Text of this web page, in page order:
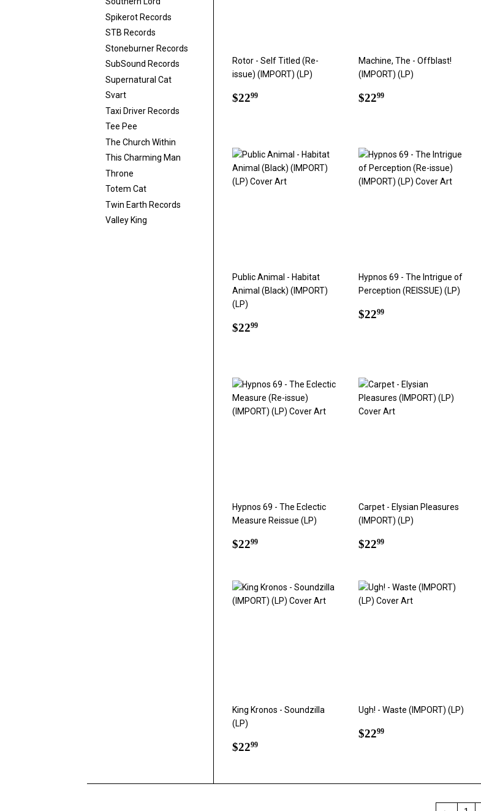
Spikerot Records
STB Records
Stoneburner Records
SubSound Records
Supernatural Cat
Svart
Taxi Driver Records
Tee Pee
The Church Within
This Charming Man
Throne
Totem Cat
Twin Earth Records
Valley King
Rotor - Self Titled (Re-
issue) (IMPORT) (LP)
Regular
$2299
Machine, The - Offblast!
(IMPORT) (LP)
Regular
$2299$22.99
Public Animal - Habitat
Animal (Black) (IMPORT)
(LP)
Regular
$2299
Hypnos 69 - The Intrigue of
Perception (REISSUE) (LP)
Regular
$2299$22.99
Hypnos 69 - The Eclectic
Measure Reissue (LP)
Regular
$2299
Carpet - Elysian Pleasures
(IMPORT) (LP)
Regular
$2299$22.99
King Kronos - Soundzilla
(LP)
Regular
$2299
Ugh! - Waste (IMPORT) (LP)
Regular
$2299$22.99